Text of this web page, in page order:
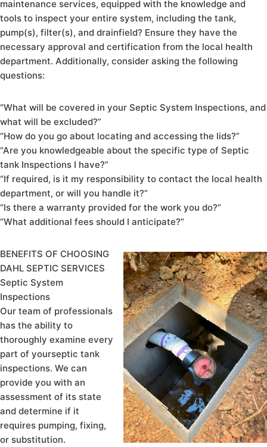
maintenance services, equipped with the knowledge and
tools to inspect your entire system, including the tank,
pump(s), filter(s), and drainfield? Ensure they have the
necessary approval and certification from the local health
department. Additionally, consider asking the following
questions:
“What will be covered in your Septic System Inspections, and
what will be excluded?”
“How do you go about locating and accessing the lids?”
“Are you knowledgeable about the specific type of Septic
tank Inspections I have?”
“If required, is it my responsibility to contact the local health
department, or will you handle it?”
“Is there a warranty provided for the work you do?”
“What additional fees should I anticipate?”
BENEFITS OF CHOOSING
DAHL SEPTIC SERVICES
Septic System
Inspections
Our team of professionals
has the ability to
thoroughly examine every
part of yourseptic tank
inspections. We can
provide you with an
assessment of its state
and determine if it
requires pumping, fixing,
or substitution.